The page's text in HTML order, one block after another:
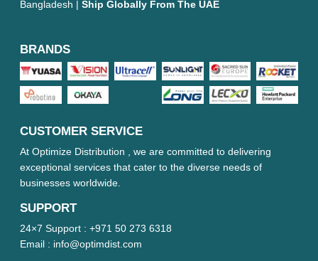
Bangladesh | Ship Globally From The UAE
BRANDS
CUSTOMER SERVICE
At Optimize Distribution , we are committed to delivering
exceptional services that cater to the diverse needs of
businesses worldwide.
SUPPORT
24×7 Support : +971 50 273 6318
Email : info@optimdist.com